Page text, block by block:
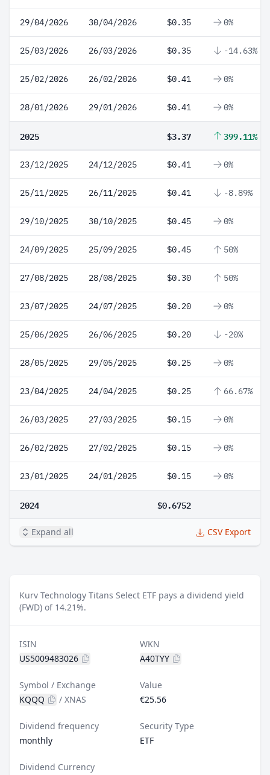
29/04/2026 30/04/2026 $0.35 0%
25/03/2026 26/03/2026 $0.35 -14.63%
25/02/2026 26/02/2026 $0.41 0%
28/01/2026 29/01/2026 $0.41 0%
2025 $3.37 399.11%
23/12/2025 24/12/2025 $0.41 0%
25/11/2025 26/11/2025 $0.41 -8.89%
29/10/2025 30/10/2025 $0.45 0%
24/09/2025 25/09/2025 $0.45 50%
27/08/2025 28/08/2025 $0.30 50%
23/07/2025 24/07/2025 $0.20 0%
25/06/2025 26/06/2025 $0.20 -20%
28/05/2025 29/05/2025 $0.25 0%
23/04/2025 24/04/2025 $0.25 66.67%
26/03/2025 27/03/2025 $0.15 0%
26/02/2025 27/02/2025 $0.15 0%
23/01/2025 24/01/2025 $0.15 0%
2024 $0.6752
Expand all CSV Export
Kurv Technology Titans Select ETF pays a dividend yield
(FWD) of 14.21%.
ISIN
US5009483026
WKN
A40TYY
Symbol / Exchange
KQQQ
/ XNAS
Value
€25.56
Dividend frequency
monthly
Security Type
ETF
Dividend Currency